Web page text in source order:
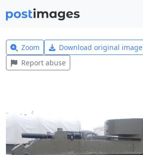
Zoom Download original image
Report abuse